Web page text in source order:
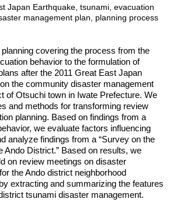
Japan Earthquake, tsunami, evacuation
management plan, planning process
covering the process from the
behavior to the formulation of
after the 2011 Great East Japan
the community disaster management
of Otsuchi town in Iwate Prefecture. We
and methods for transforming review
planning. Based on findings from a
we evaluate factors influencing
analyze findings from a “Survey on the
Ando District.” Based on results, we
on review meetings on disaster
the Ando district neighborhood
extracting and summarizing the features
tsunami disaster management.